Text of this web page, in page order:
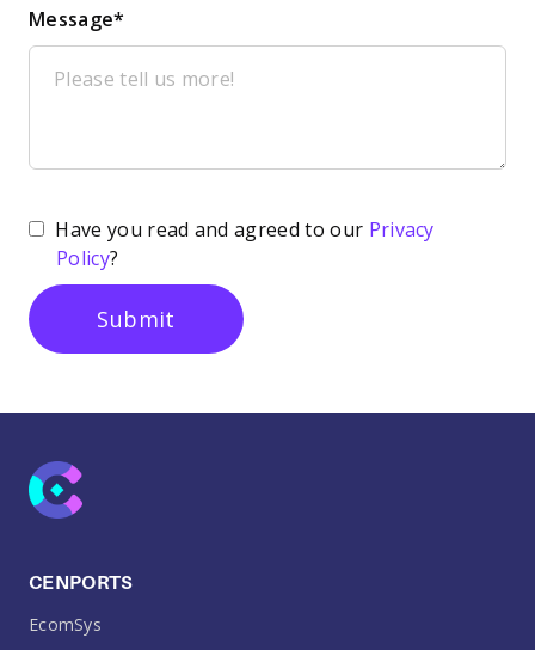
Message*
Have you read and agreed to our Privacy
Policy?
CENPORTS
EcomSys